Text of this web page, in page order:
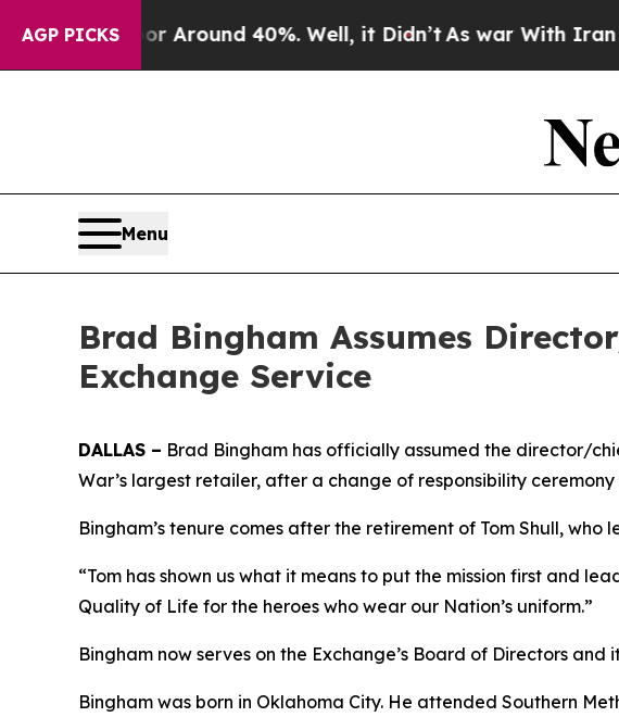
AGP PICKS
a Floor Around 40%. Well, it Didn’tAs war With Iran
Menu
Brad Bingham Assumes
Exchange Service
DALLAS – Brad Bingham has officially assumed the director/
War’s largest retailer, after a change of responsibility
Bingham’s tenure comes after the retirement of Tom Shull,
“Tom has shown us what it means to put the mission first and
Quality of Life for the heroes who wear our Nation’s uniform.”
Bingham now serves on the Exchange’s Board of Directors and
Bingham was born in Oklahoma City. He attended Southern